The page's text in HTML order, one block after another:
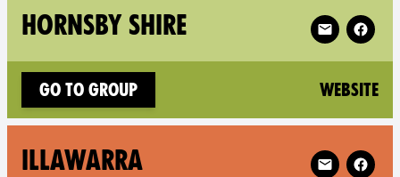
HORNSBY SHIRE Follow XR
Go to group Website
ILLAWARRA Follow XR